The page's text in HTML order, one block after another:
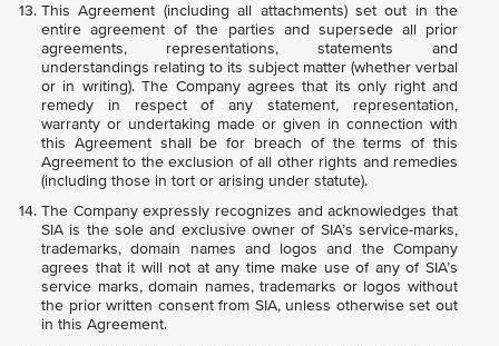
This Agreement (including all attachments) set out in the
entire agreement of the parties and supersede all prior
agreements, representations, statements and
understandings relating to its subject matter (whether verbal
or in writing). The Company agrees that its only right and
remedy in respect of any statement, representation,
warranty or undertaking made or given in connection with
this Agreement shall be for breach of the terms of this
Agreement to the exclusion of all other rights and remedies
(including those in tort or arising under statute).
The Company expressly recognizes and acknowledges that
SIA is the sole and exclusive owner of SIA’s service-marks,
trademarks, domain names and logos and the Company
agrees that it will not at any time make use of any of SIA’s
service marks, domain names, trademarks or logos without
the prior written consent from SIA, unless otherwise set out
in this Agreement.